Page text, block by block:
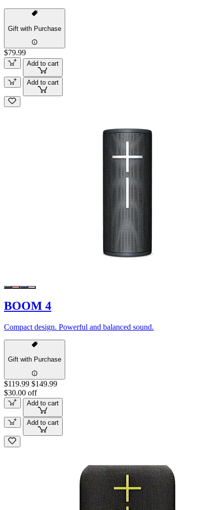
Gift with Purchase
$79.99
Add to cart
Add to cart
BOOM 4
Compact design. Powerful and balanced sound.
Gift with Purchase
$119.99 $149.99
$30.00 off
Add to cart
Add to cart